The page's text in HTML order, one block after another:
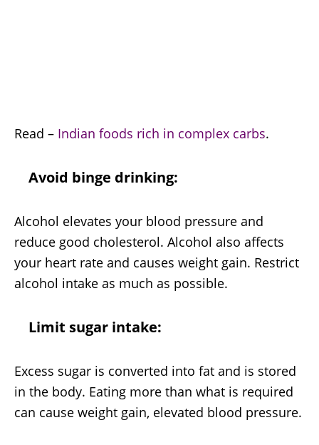
Read – Indian foods rich in complex carbs.
Avoid binge drinking:
Alcohol elevates your blood pressure and
reduce good cholesterol. Alcohol also affects
your heart rate and causes weight gain. Restrict
alcohol intake as much as possible.
Limit sugar intake:
Excess sugar is converted into fat and is stored
in the body. Eating more than what is required
can cause weight gain, elevated blood pressure.